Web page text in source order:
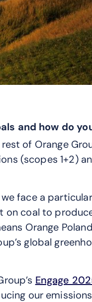
and how do
of Orange
(scopes 1+2)
face a
on coal to
Orange
global
Engage
our